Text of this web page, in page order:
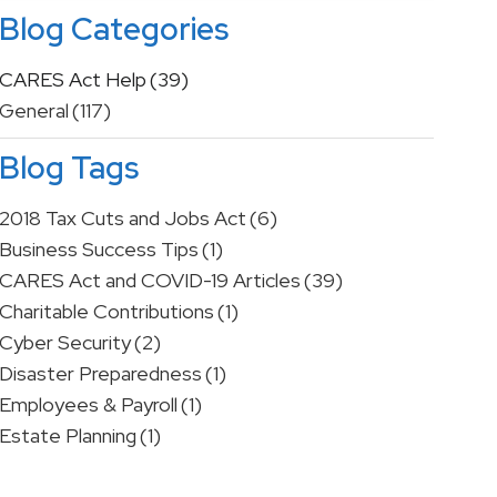
Blog Categories
CARES Act Help(39)
General(117)
Blog Tags
2018 Tax Cuts and Jobs Act(6)
Business Success Tips(1)
CARES Act and COVID-19 Articles(39)
Charitable Contributions(1)
Cyber Security(2)
Disaster Preparedness(1)
Employees & Payroll(1)
Estate Planning(1)